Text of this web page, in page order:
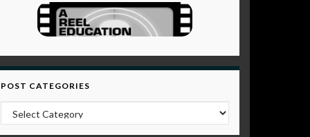
POST CATEGORIES
Post Categories